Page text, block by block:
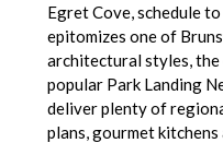
Egret Cove, schedule
epitomizes one of
architectural styles,
popular Park Landing
deliver plenty of
plans, gourmet